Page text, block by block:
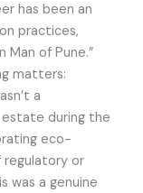
has been an
practices,
Man of Pune.”
matters:
a
during the
eco-
regulatory or
was a genuine